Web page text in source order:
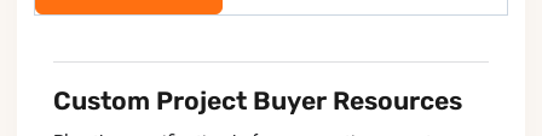
Custom Project Buyer Resources